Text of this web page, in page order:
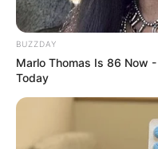
BUZZDAY
Marlo Thomas Is 86 Now
Today